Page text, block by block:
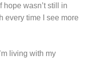
hope wasn’t still in
every time I see more
living with my